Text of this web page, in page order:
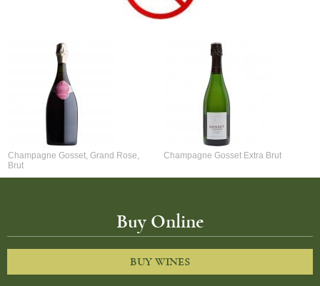
Champagne Gosset, Grand Rose,
Brut
Champagne Gosset Extra Brut
Buy Online
BUY WINES